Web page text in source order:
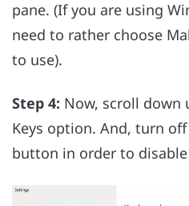
pane. (If you are using
need to rather choose
to use).
Step 4: Now, scroll down
Keys option. And, turn
button in order to disable